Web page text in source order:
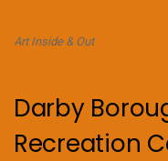
Art Inside & Out
Darby
Recreation